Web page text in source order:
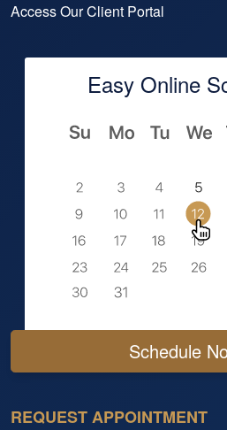
Access Our Client Portal
Easy Online
Schedule
REQUEST APPOINTMENT